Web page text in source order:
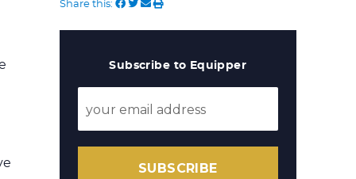
Share this:
Subscribe to Equipper
SUBSCRIBE